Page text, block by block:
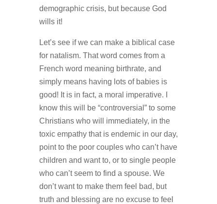
demographic crisis, but because God
wills it!
Let’s see if we can make a biblical case
for natalism. That word comes from a
French word meaning birthrate, and
simply means having lots of babies is
good! It is in fact, a moral imperative. I
know this will be “controversial” to some
Christians who will immediately, in the
toxic empathy that is endemic in our day,
point to the poor couples who can’t have
children and want to, or to single people
who can’t seem to find a spouse. We
don’t want to make them feel bad, but
truth and blessing are no excuse to feel